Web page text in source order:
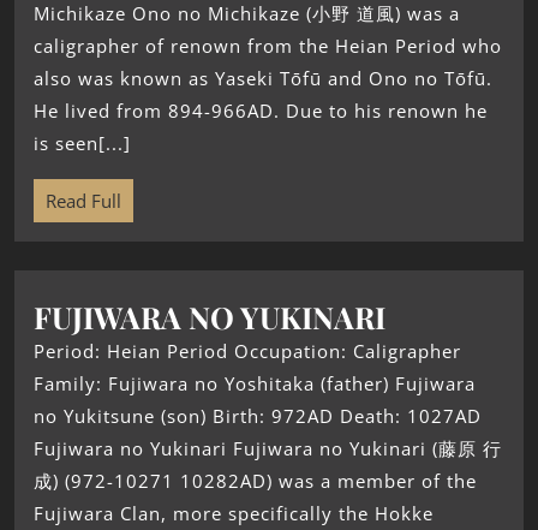
Michikaze Ono no Michikaze (小野 道風) was a
caligrapher of renown from the Heian Period who
also was known as Yaseki Tōfū and Ono no Tōfū.
He lived from 894-966AD. Due to his renown he
is seen[...]
Read Full
FUJIWARA NO YUKINARI
Period: Heian Period Occupation: Caligrapher
Family: Fujiwara no Yoshitaka (father) Fujiwara
no Yukitsune (son) Birth: 972AD Death: 1027AD
Fujiwara no Yukinari Fujiwara no Yukinari (藤原 行
成) (972-10271 10282AD) was a member of the
Fujiwara Clan, more specifically the Hokke